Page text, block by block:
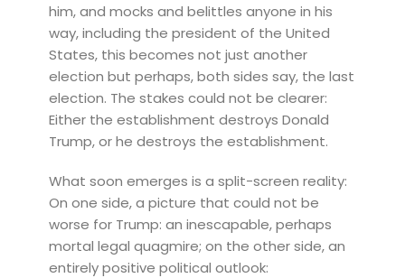
him, and mocks and belittles anyone in his
way, including the president of the United
States, this becomes not just another
election but perhaps, both sides say, the last
election. The stakes could not be clearer:
Either the establishment destroys Donald
Trump, or he destroys the establishment.
What soon emerges is a split-screen reality:
On one side, a picture that could not be
worse for Trump: an inescapable, perhaps
mortal legal quagmire; on the other side, an
entirely positive political outlook: